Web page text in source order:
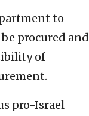
to
procured and
of
pro-Israel